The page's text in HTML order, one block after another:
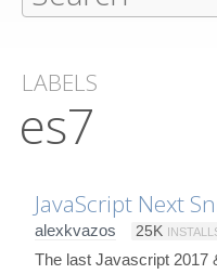
LABELS
es7
JavaScript Next
alexkvazos
25K
The last Javascript 2017